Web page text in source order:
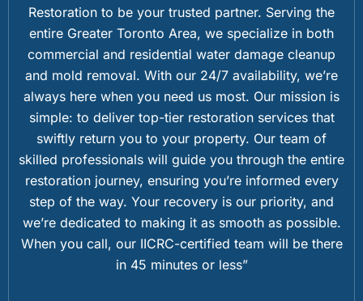
Restoration to be your trusted partner. Serving the
entire Greater Toronto Area, we specialize in both
commercial and residential water damage cleanup
and mold removal. With our 24/7 availability, we’re
always here when you need us most. Our mission is
simple: to deliver top-tier restoration services that
swiftly return you to your property. Our team of
skilled professionals will guide you through the entire
restoration journey, ensuring you’re informed every
step of the way. Your recovery is our priority, and
we’re dedicated to making it as smooth as possible.
When you call, our IICRC-certified team will be there
in 45 minutes or less”